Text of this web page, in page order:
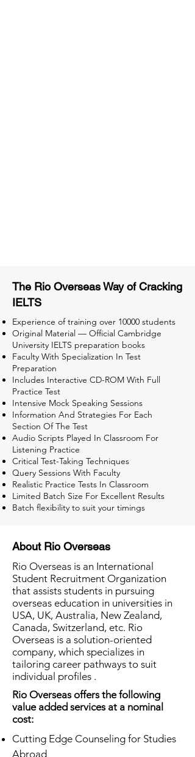
The Rio Overseas Way of Cracking
IELTS
Experience of training over 10000 students
Original Material — Official Cambridge
University IELTS preparation books
Faculty With Specialization In Test
Preparation
Includes Interactive CD-ROM With Full
Practice Test
Intensive Mock Speaking Sessions
Information And Strategies For Each
Section Of The Test
Audio Scripts Played In Classroom For
Listening Practice
Critical Test-Taking Techniques
Query Sessions With Faculty
Realistic Practice Tests In Classroom
Limited Batch Size For Excellent Results
Batch flexibility to suit your timings
About Rio Overseas
Rio Overseas is an International
Student Recruitment Organization
that assists students in pursuing
overseas education in universities in
USA, UK, Australia, New Zealand,
Canada, Switzerland, etc. Rio
Overseas is a solution-oriented
company, which specializes in
tailoring career pathways to suit
individual profiles .
Rio Overseas offers the following
value added services at a nominal
cost:
Cutting Edge Counseling for Studies
Abroad